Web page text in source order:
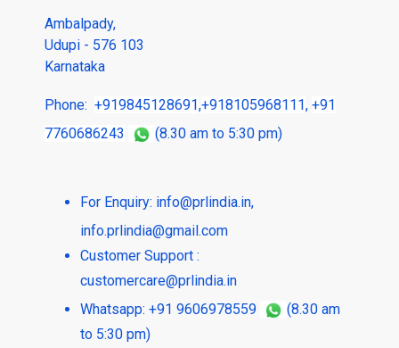
Ambalpady,
Udupi - 576 103
Karnataka
Phone: +919845128691,+918105968111, +91
7760686243
(8.30 am to 5:30 pm)
For Enquiry: info@prlindia.in,
info.prlindia@gmail.com
Customer Support :
customercare@prlindia.in
Whatsapp: +91 9606978559
(8.30 am
to 5:30 pm)